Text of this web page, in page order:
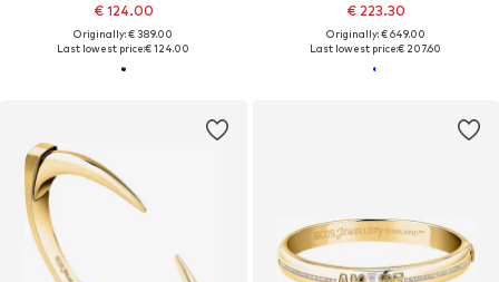
€ 124.00
Originally: € 389.00
Last lowest price:€ 124.00
€ 223.30
Originally: € 649.00
Last lowest price:€ 207.60